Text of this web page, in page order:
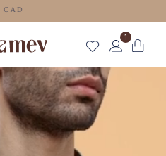
ABOVE 125 CAD
1